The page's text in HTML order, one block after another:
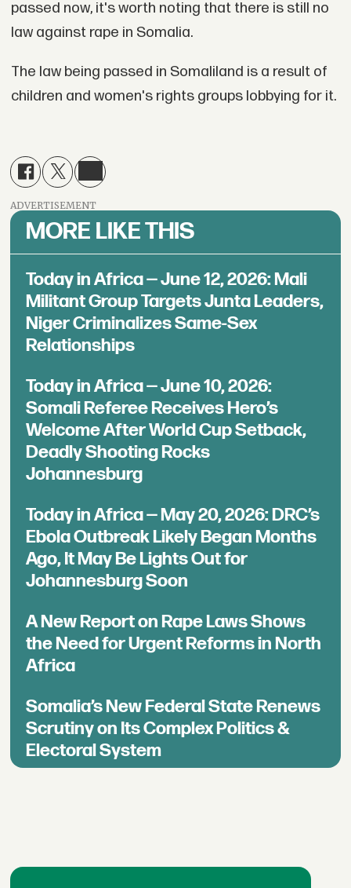
passed now, it's worth noting that there is still no
law against rape in Somalia.
The law being passed in Somaliland is a result of
children and women's rights groups lobbying for it.
ADVERTISEMENT
MORE LIKE THIS
Today in Africa — June 12, 2026: Mali
Militant Group Targets Junta Leaders,
Niger Criminalizes Same-Sex
Relationships
Today in Africa — June 10, 2026:
Somali Referee Receives Hero’s
Welcome After World Cup Setback,
Deadly Shooting Rocks
Johannesburg
Today in Africa — May 20, 2026: DRC’s
Ebola Outbreak Likely Began Months
Ago, It May Be Lights Out for
Johannesburg Soon
A New Report on Rape Laws Shows
the Need for Urgent Reforms in North
Africa
Somalia’s New Federal State Renews
Scrutiny on Its Complex Politics &
Electoral System